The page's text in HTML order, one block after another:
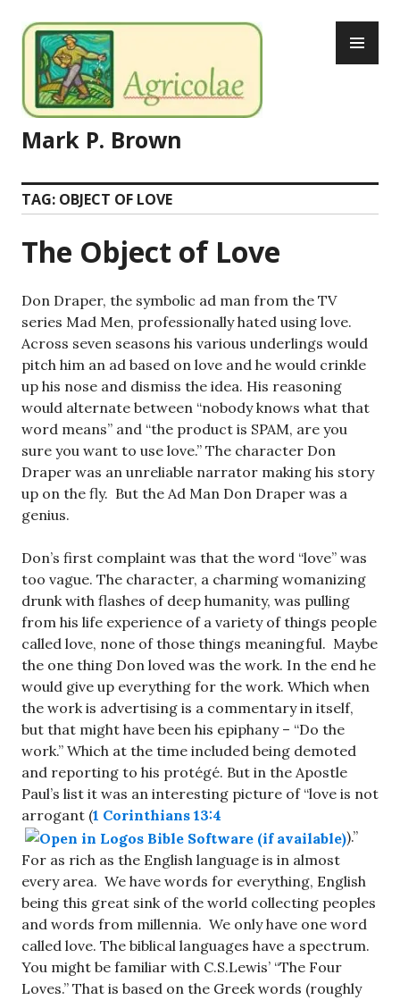
to
content
Mark P. Brown
TAG: OBJECT OF LOVE
The Object of Love
Don Draper, the symbolic ad man from the TV
series Mad Men, professionally hated using love.
Across seven seasons his various underlings would
pitch him an ad based on love and he would crinkle
up his nose and dismiss the idea. His reasoning
would alternate between “nobody knows what that
word means” and “the product is SPAM, are you
sure you want to use love.” The character Don
Draper was an unreliable narrator making his story
up on the fly. But the Ad Man Don Draper was a
genius.
Don’s first complaint was that the word “love” was
too vague. The character, a charming womanizing
drunk with flashes of deep humanity, was pulling
from his life experience of a variety of things people
called love, none of those things meaningful. Maybe
the one thing Don loved was the work. In the end he
would give up everything for the work. Which when
the work is advertising is a commentary in itself,
but that might have been his epiphany – “Do the
work.” Which at the time included being demoted
and reporting to his protégé. But in the Apostle
Paul’s list it was an interesting picture of “love is not
arrogant (1 Corinthians 13:4
).”
For as rich as the English language is in almost
every area. We have words for everything, English
being this great sink of the world collecting peoples
and words from millennia. We only have one word
called love. The biblical languages have a spectrum.
You might be familiar with C.S.Lewis’ “The Four
Loves.” That is based on the Greek words (roughly